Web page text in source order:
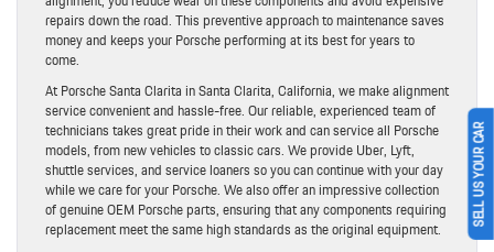
repairs down the road. This preventive approach to maintenance saves
money and keeps your Porsche performing at its best for years to
come.
At Porsche Santa Clarita in Santa Clarita, California, we make alignment
service convenient and hassle-free. Our reliable, experienced team of
technicians takes great pride in their work and can service all Porsche
models, from new vehicles to classic cars. We provide Uber, Lyft,
shuttle services, and service loaners so you can continue with your day
while we care for your Porsche. We also offer an impressive collection
of genuine OEM Porsche parts, ensuring that any components requiring
replacement meet the same high standards as the original equipment.
SELL US YOUR CAR